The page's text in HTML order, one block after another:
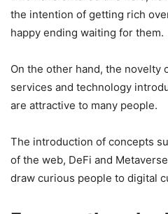
the intention of getting rich
happy ending waiting for them.
On the other hand, the novelty
services and technology
are attractive to many people.
The introduction of concepts
of the web, DeFi and
draw curious people to digital